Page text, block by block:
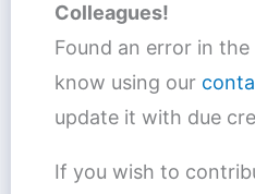
Colleagues!
Found an error in the
know using our
update it with due
If you wish to